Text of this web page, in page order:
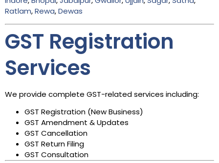
Ratlam,Rewa,Dewas
GST Registration
Services
We provide complete GST-related services including:
GST Registration (New Business)
GST Amendment & Updates
GST Cancellation
GST Return Filing
GST Consultation